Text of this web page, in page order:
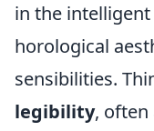
in the
horological
sensibilities.
legibility, often